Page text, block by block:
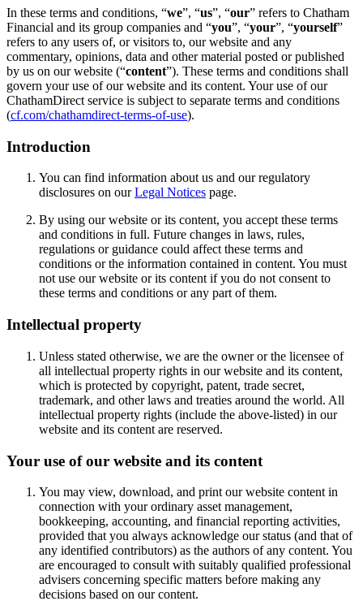
In these terms and conditions, “we”, “us”, “our” refers to Chatham
Financial and its group companies and “you”, “your”, “yourself”
refers to any users of, or visitors to, our website and any
commentary, opinions, data and other material posted or published
by us on our website (“content”). These terms and conditions shall
govern your use of our website and its content. Your use of our
ChathamDirect service is subject to separate terms and conditions
(cf.com/chathamdirect-terms-of-use).
Introduction
You can find information about us and our regulatory
disclosures on ourLegal Notices page.
By using our website or its content, you accept these terms
and conditions in full. Future changes in laws, rules,
regulations or guidance could affect these terms and
conditions or the information contained in content. You must
not use our website or its content if you do not consent to
these terms and conditions or any part of them.
Intellectual property
Unless stated otherwise, we are the owner or the licensee of
all intellectual property rights in our website and its content,
which is protected by copyright, patent, trade secret,
trademark, and other laws and treaties around the world. All
intellectual property rights (include the above-listed) in our
website and its content are reserved.
Your use of our website and its content
You may view, download, and print our website content in
connection with your ordinary asset management,
bookkeeping, accounting, and financial reporting activities,
provided that you always acknowledge our status (and that of
any identified contributors) as the authors of any content. You
are encouraged to consult with suitably qualified professional
advisers concerning specific matters before making any
decisions based on our content.